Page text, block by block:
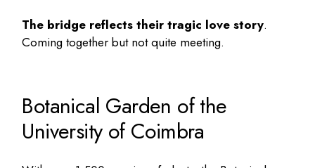
The bridge reflects their tragic love story.
Coming together but not quite meeting.
Botanical Garden of the
University of Coimbra